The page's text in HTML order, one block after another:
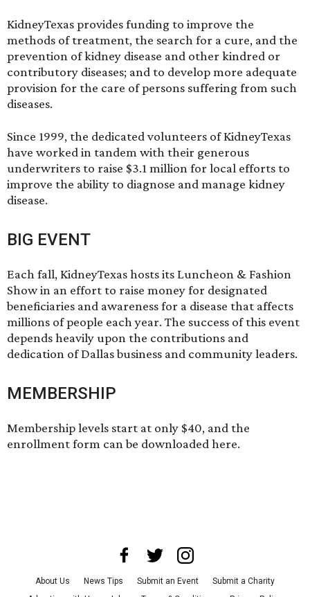
KidneyTexas provides funding to improve the
methods of treatment, the search for a cure, and the
prevention of kidney disease and other kindred or
contributory diseases; and to develop more adequate
provision for the care of persons suffering from such
diseases.
Since 1999, the dedicated volunteers of KidneyTexas
have worked in tandem with their generous
underwriters to raise $3.1 million for local efforts to
improve the ability to diagnose and manage kidney
disease.
BIG EVENT
Each fall, KidneyTexas hosts its Luncheon & Fashion
Show in an effort to raise money for designated
beneficiaries and awareness for a disease that affects
millions of people each year. The success of this event
depends heavily upon the contributions and
dedication of Dallas business and community leaders.
MEMBERSHIP
Membership levels start at only $40, and the
enrollment form can be downloaded here.
About Us News Tips Submit an Event
Submit a Charity